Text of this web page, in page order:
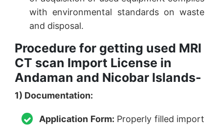
with environmental standards on waste
and disposal.
Procedure for getting used MRI
CT scan Import License in
Andaman and Nicobar Islands-
1) Documentation:
Application Form: Properly filled import